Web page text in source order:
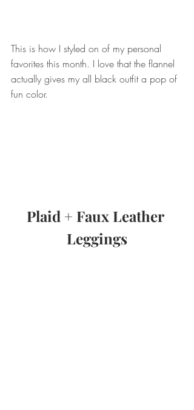
This is how I styled on of my personal
favorites this month. I love that the flannel
actually gives my all black outfit a pop of
fun color.
Plaid + Faux Leather
Leggings